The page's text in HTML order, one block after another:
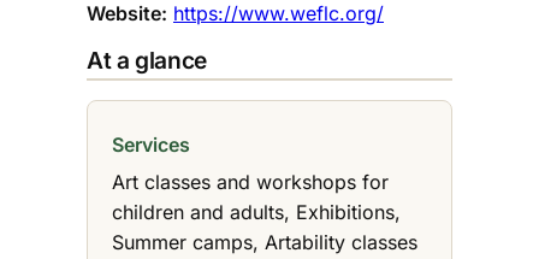
Website: https://www.weflc.org/
At a glance
Services
Art classes and workshops for
children and adults, Exhibitions,
Summer camps, Artability classes